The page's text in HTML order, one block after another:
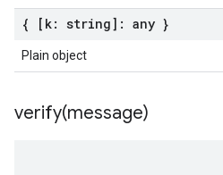
{ [k: string]: any }
Plain object
verify(message)